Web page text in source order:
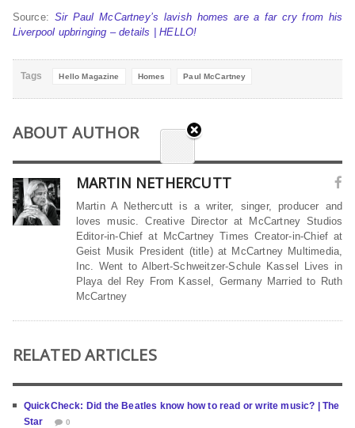
Source: Sir Paul McCartney’s lavish homes are a far cry from his
Liverpool upbringing – details | HELLO!
Tags Hello Magazine Homes Paul McCartney
ABOUT AUTHOR
MARTIN NETHERCUTT
Martin A Nethercutt is a writer, singer, producer and
loves music. Creative Director at McCartney Studios
Editor-in-Chief at McCartney Times Creator-in-Chief at
Geist Musik President (title) at McCartney Multimedia,
Inc. Went to Albert-Schweitzer-Schule Kassel Lives in
Playa del Rey From Kassel, Germany Married to Ruth
McCartney
RELATED ARTICLES
QuickCheck: Did the Beatles know how to read or write music? | The
Star
0